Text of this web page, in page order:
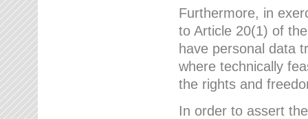
Furthermore, in
to Article 20(1) of
have personal data
where technically
the rights and
In order to assert